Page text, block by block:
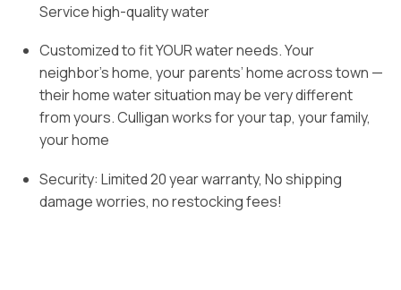
Service high-quality water
Customized to fit YOUR water needs. Your
neighbor’s home, your parents’ home across town —
their home water situation may be very different
from yours. Culligan works for your tap, your family,
your home
Security: Limited 20 year warranty, No shipping
damage worries, no restocking fees!